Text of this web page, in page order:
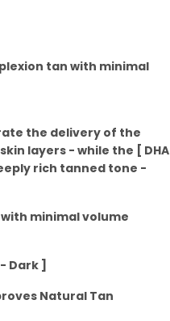
tan with minimal
the delivery of the
layers - while the [ DHA
rich tanned tone -
minimal volume
Dark ]
Natural Tan